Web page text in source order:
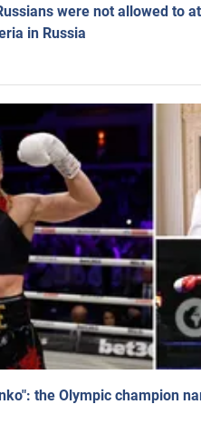
were not allowed to
in Russia
the Olympic champion